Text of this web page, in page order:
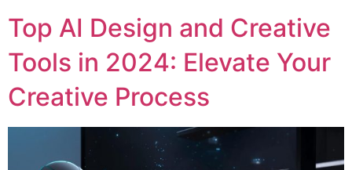
Top AI Design and Creative
Tools in 2024: Elevate Your
Creative Process